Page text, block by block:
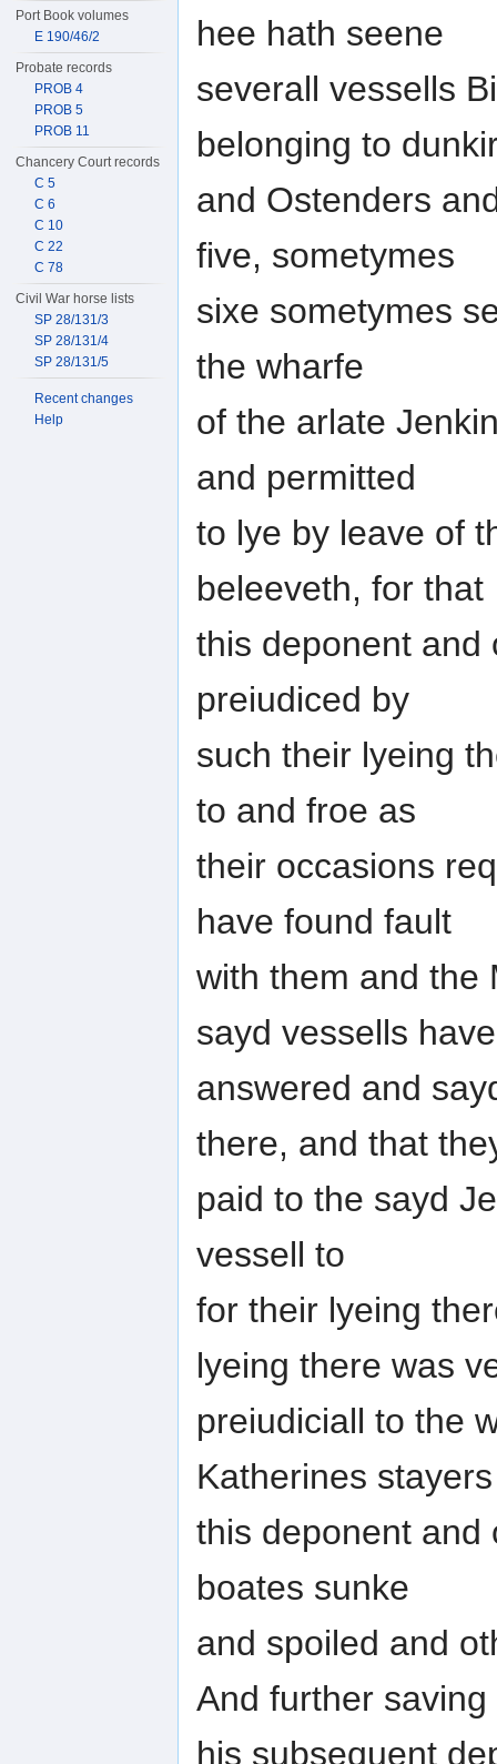
hee hath seene
severall vessells
belonging to
and Ostenders
five, sometymes
sixe sometymes
the wharfe
of the arlate
and permitted
to lye by leave of
beleeveth, for that
this deponent and
preiudiced by
such their lyeing
to and froe as
their occasions
have found fault
with them and the
sayd vessells have
answered and
there, and that
paid to the sayd
vessell to
for their lyeing
lyeing there was
preiudiciall to the
Katherines
this deponent and
boates sunke
and spoiled and
And further saving
his subsequent
Port Book volumes
E 190/46/2
Probate records
PROB 4
PROB 5
PROB 11
Chancery Court records
C 5
C 6
C 10
C 22
C 78
Civil War horse lists
SP 28/131/3
SP 28/131/4
SP 28/131/5
Recent changes
Help